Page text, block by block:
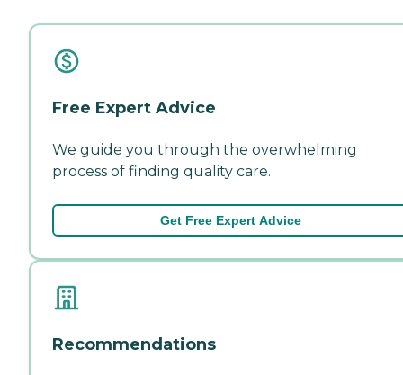
Free Expert Advice
We guide you through the overwhelming
process of finding quality care.
Get Free Expert Advice
Recommendations